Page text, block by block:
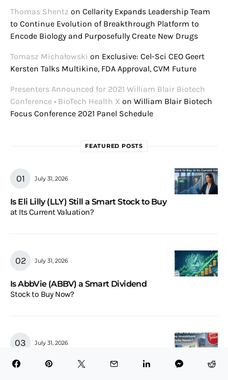
Thomas Shentz on Cellarity Expands Leadership Team
to Continue Evolution of Breakthrough Platform to
Encode Biology and Purposefully Create New Drugs
Tomasz Michałowski on Exclusive: Cel-Sci CEO Geert
Kersten Talks Multikine, FDA Approval, CVM Future
Presenters Announced for 2021 William Blair Biotech
Conference • BioTech Health X on William Blair Biotech
Focus Conference 2021 Panel Schedule
FEATURED POSTS
July 31, 2026
Is Eli Lilly (LLY) Still a Smart Stock to Buy
at Its Current Valuation?
July 31, 2026
Is AbbVie (ABBV) a Smart Dividend
Stock to Buy Now?
July 31, 2026
Could Johnson & Johnson (JNJ) Be the